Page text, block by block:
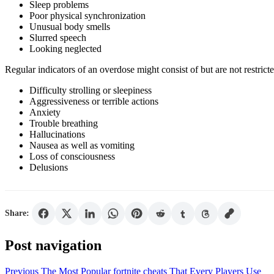
Sleep problems
Poor physical synchronization
Unusual body smells
Slurred speech
Looking neglected
Regular indicators of an overdose might consist of but are not
Difficulty strolling or sleepiness
Aggressiveness or terrible actions
Anxiety
Trouble breathing
Hallucinations
Nausea as well as vomiting
Loss of consciousness
Delusions
Share:
Post navigation
Previous The Most Popular fortnite cheats That Every Players Use